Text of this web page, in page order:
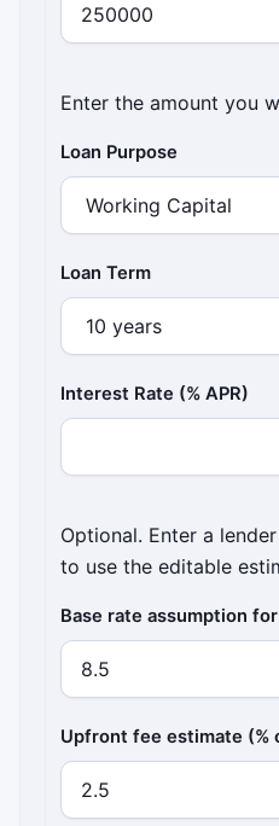
Enter the amount you
Loan Purpose
Loan Term
Interest Rate (% APR)
Optional. Enter a
to use the editable
Base rate assumption
Upfront fee estimate (%